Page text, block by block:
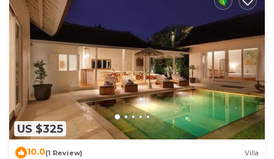
US $325
10.0(1 Review) Villa